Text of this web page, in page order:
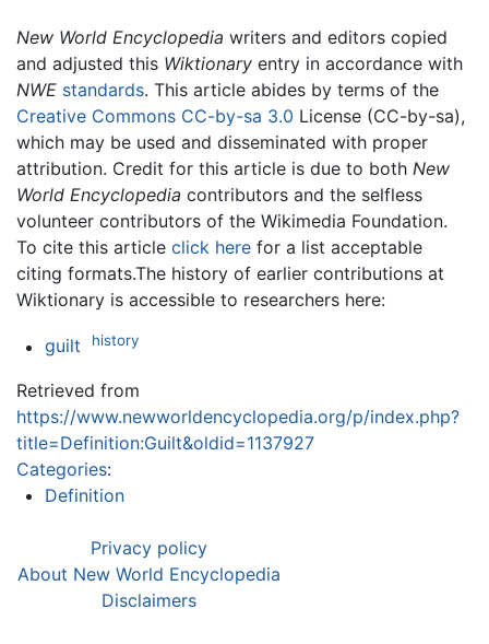
New World Encyclopedia writers and editors copied
and adjusted this Wiktionary entry in accordance with
NWE standards. This article abides by terms of the
Creative Commons CC-by-sa 3.0 License (CC-by-sa),
which may be used and disseminated with proper
attribution. Credit for this article is due to both New
World Encyclopedia contributors and the selfless
volunteer contributors of the Wikimedia Foundation.
To cite this article click here for a list acceptable
citing formats.The history of earlier contributions at
Wiktionary is accessible to researchers here:
guilt history
Retrieved from
https://www.newworldencyclopedia.org/p/index.php?
title=Definition:Guilt&oldid=1137927
Categories:
Definition
Privacy policy
About New World Encyclopedia
Disclaimers